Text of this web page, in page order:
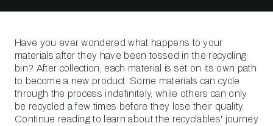
Have you ever wondered what happens to your
materials after they have been tossed in the recycling
bin? After collection, each material is set on its own path
to become a new product. Some materials can cycle
through the process indefinitely, while others can only
be recycled a few times before they lose their quality.
Continue reading to learn about the recyclables' journey